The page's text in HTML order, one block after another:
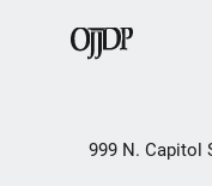
999 N. Capitol